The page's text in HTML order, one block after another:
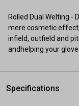
Rolled Dual Welting -
mere cosmetic
infield, outfield and
andhelping your
Specifications